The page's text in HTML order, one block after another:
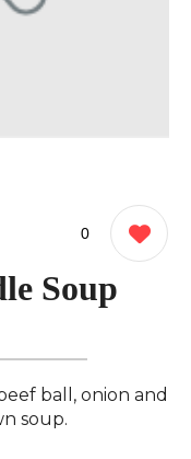
0
Soup
ball, onion and
soup.